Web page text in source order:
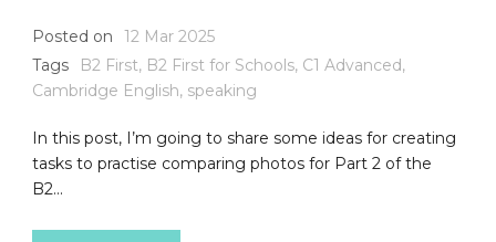
Posted on
12 Mar 2025
Tags
B2 First, B2 First for Schools, C1 Advanced,
Cambridge English, speaking
In this post, I’m going to share some ideas for creating
tasks to practise comparing photos for Part 2 of the
B2...